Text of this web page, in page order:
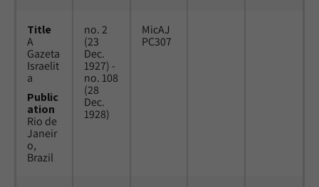
Title
A
Gazeta
Israelit
a
Public
ation
Rio de
Janeir
o,
Brazil
no. 2
(23
Dec.
1927) -
no. 108
(28
Dec.
1928)
MicAJ
PC307